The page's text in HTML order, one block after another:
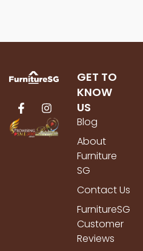
GET TO
KNOW
US
Blog
About
Furniture
SG
Contact Us
FurnitureSG
Customer
Reviews